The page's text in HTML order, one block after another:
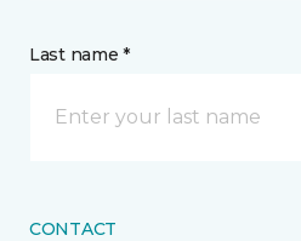
Last name *
CONTACT